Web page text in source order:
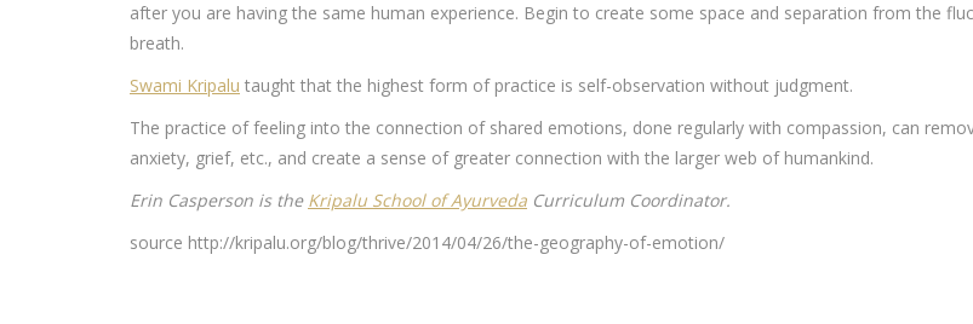
after you are having the same human experience. Begin to create some space and separation from the
breath.
Swami Kripalu taught that the highest form of practice is self-observation without judgment.
The practice of feeling into the connection of shared emotions, done regularly with compassion, can
anxiety, grief, etc., and create a sense of greater connection with the larger web of humankind.
Erin Casperson is the Kripalu School of Ayurveda Curriculum Coordinator.
source http://kripalu.org/blog/thrive/2014/04/26/the-geography-of-emotion/